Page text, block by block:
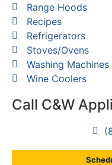
Range Hoods
Recipes
Refrigerators
Stoves/Ovens
Washing Machines
Wine Coolers
Call C&W